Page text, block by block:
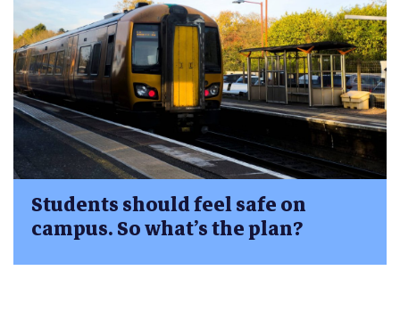
Students should feel safe on
campus. So what’s the plan?